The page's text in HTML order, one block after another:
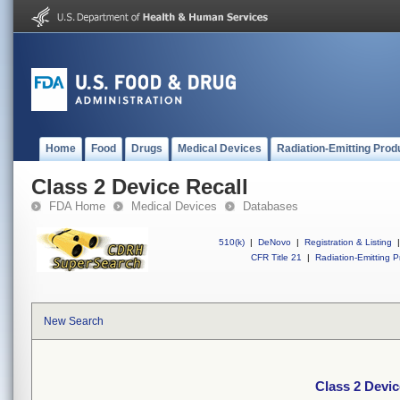
Home Food Drugs Medical Devices Radiation-Emitting
Class 2 Device Recall
FDA Home Medical Devices Databases
510(k) | DeNovo | Registration & Listing
|
CFR Title 21
| Radiation-Emitting
New Search
Class 2